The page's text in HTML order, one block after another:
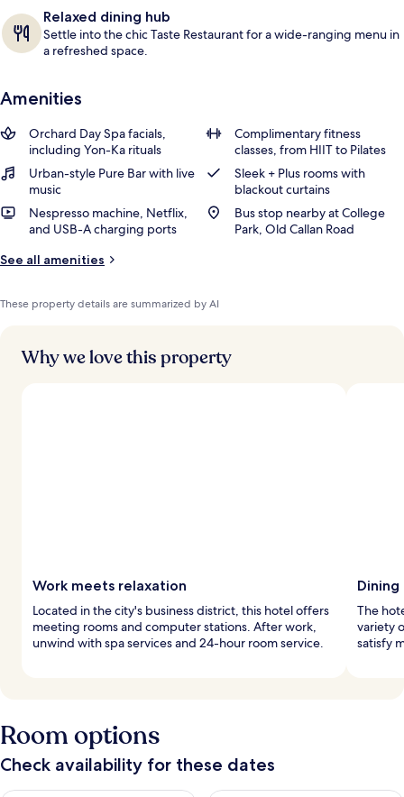
Relaxed dining hub
Settle into the chic Taste Restaurant for a wide-ranging menu in
a refreshed space.
Amenities
Orchard Day Spa facials,
including Yon-Ka rituals
Complimentary fitness
classes, from HIIT to Pilates
Urban-style Pure Bar with live
music
Sleek + Plus rooms with
blackout curtains
Nespresso machine, Netflix,
and USB-A charging ports
Bus stop nearby at College
Park, Old Callan Road
See all amenities
These property details are summarized by AI
Why we love this property
Work meets relaxation
Located in the city's business district, this hotel offers
meeting rooms and computer stations. After work,
unwind with spa services and 24-hour room service.
The
variety
satisfy
Room options
Check availability for these dates